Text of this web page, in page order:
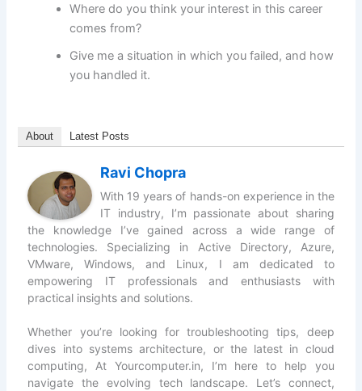
Where do you think your interest in this career
comes from?
Give me a situation in which you failed, and how
you handled it.
About Latest Posts
Ravi Chopra
With 19 years of hands-on experience in the
IT industry, I’m passionate about sharing
the knowledge I’ve gained across a wide range of
technologies. Specializing in Active Directory, Azure,
VMware, Windows, and Linux, I am dedicated to
empowering IT professionals and enthusiasts with
practical insights and solutions.
Whether you’re looking for troubleshooting tips, deep
dives into systems architecture, or the latest in cloud
computing, At Yourcomputer.in, I’m here to help you
navigate the evolving tech landscape. Let’s connect,